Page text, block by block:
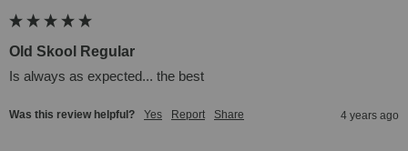
Old Skool Regular
Is always as expected... the best
Was this review helpful? Yes Report Share 4 years ago